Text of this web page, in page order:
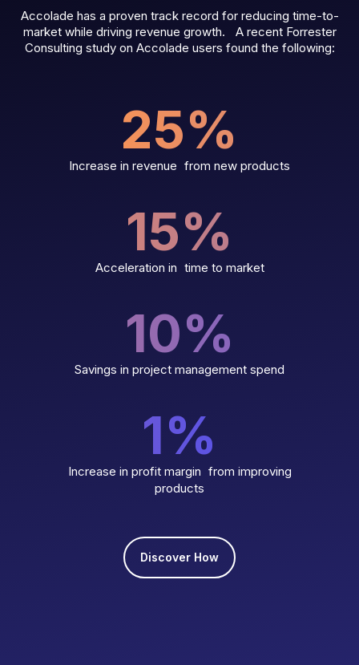
Accolade has a proven track record for reducing time-to-
market while driving revenue growth. A recent Forrester
Consulting study on Accolade users found the following:
25%
Increase in revenue from new products
15%
Acceleration in time to market
10%
Savings in project management spend
1%
Increase in profit margin from improving
products
Discover How